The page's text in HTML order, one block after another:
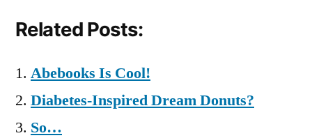
Related Posts:
Abebooks Is Cool!
Diabetes-Inspired Dream Donuts?
So…